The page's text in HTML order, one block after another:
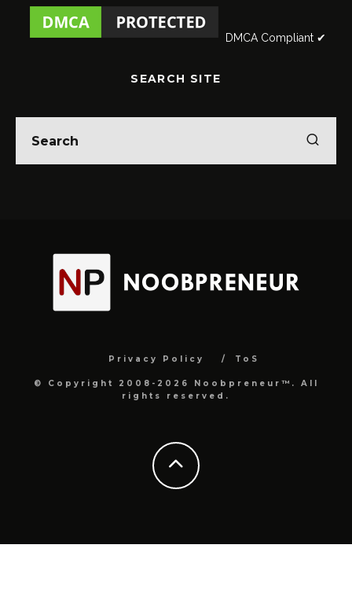
DMCA Compliant ✔
SEARCH SITE
Privacy Policy ToS
© Copyright 2008-2026 Noobpreneur™. All
rights reserved.